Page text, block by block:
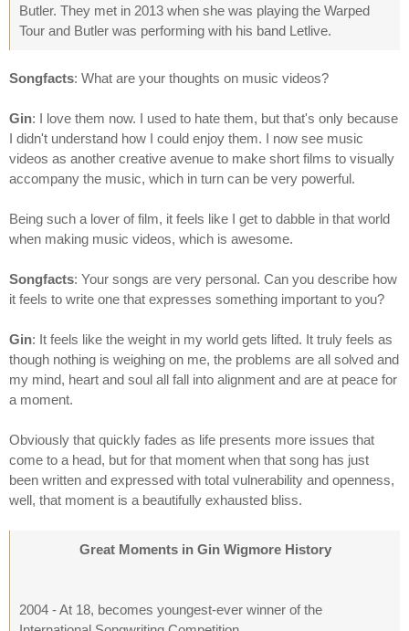
Butler. They met in 2013 when she was playing the Warped
Tour and Butler was performing with his band Letlive.
Songfacts: What are your thoughts on music videos?
Gin: I love them now. I used to hate them, but that's only because
I didn't understand how I could enjoy them. I now see music
videos as another creative avenue to make short films to visually
accompany the music, which in turn can be very powerful.
Being such a lover of film, it feels like I get to dabble in that world
when making music videos, which is awesome.
Songfacts: Your songs are very personal. Can you describe how
it feels to write one that expresses something important to you?
Gin: It feels like the weight in my world gets lifted. It truly feels as
though nothing is weighing on me, the problems are all solved and
my mind, heart and soul all fall into alignment and are at peace for
a moment.
Obviously that quickly fades as life presents more issues that
come to a head, but for that moment when that song has just
been written and expressed with total vulnerability and openness,
well, that moment is a beautifully exhausted bliss.
Great Moments in Gin Wigmore History
2004 - At 18, becomes youngest-ever winner of the